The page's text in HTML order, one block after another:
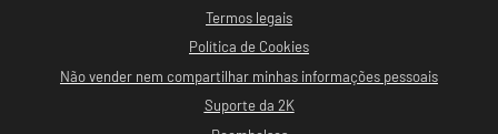
Termos legais
Política de Cookies
Não vender nem compartilhar minhas informações pessoais
Suporte da 2K